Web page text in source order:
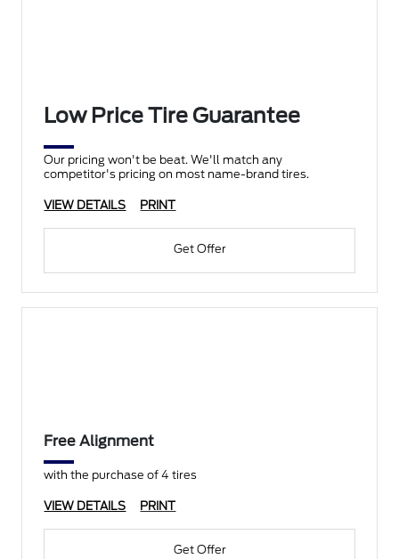
Low Price Tire Guarantee
Our pricing won't be beat. We'll match any
competitor's pricing on most name-brand tires.
VIEW DETAILS PRINT
Get Offer
Free Alignment
with the purchase of 4 tires
VIEW DETAILS PRINT
Get Offer